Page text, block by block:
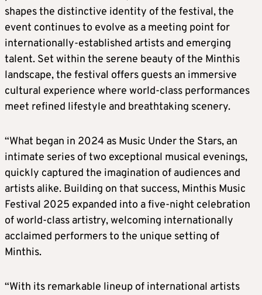
shapes the distinctive identity of the festival, the
event continues to evolve as a meeting point for
internationally-established artists and emerging
talent. Set within the serene beauty of the Minthis
landscape, the festival offers guests an immersive
cultural experience where world-class performances
meet refined lifestyle and breathtaking scenery.
“What began in 2024 as Music Under the Stars, an
intimate series of two exceptional musical evenings,
quickly captured the imagination of audiences and
artists alike. Building on that success, Minthis Music
Festival 2025 expanded into a five-night celebration
of world-class artistry, welcoming internationally
acclaimed performers to the unique setting of
Minthis.
“With its remarkable lineup of international artists